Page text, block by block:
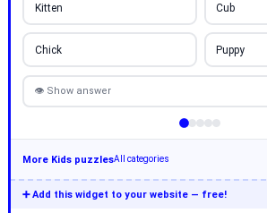
Kitten Cub
Chick Puppy
👁 Show answer
More Kids puzzlesAll categories
➕ Add this widget to your website — free!